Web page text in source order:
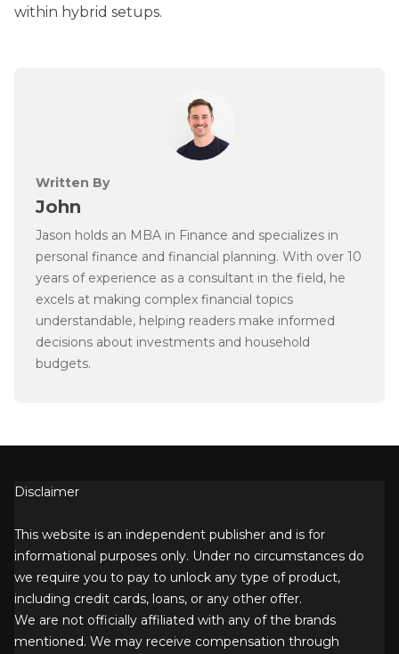
within hybrid setups.
Written By
John
Jason holds an MBA in Finance and specializes in
personal finance and financial planning. With over 10
years of experience as a consultant in the field, he
excels at making complex financial topics
understandable, helping readers make informed
decisions about investments and household
budgets.
Disclaimer
This website is an independent publisher and is for
informational purposes only. Under no circumstances do
we require you to pay to unlock any type of product,
including credit cards, loans, or any other offer.
We are not officially affiliated with any of the brands
mentioned. We may receive compensation through